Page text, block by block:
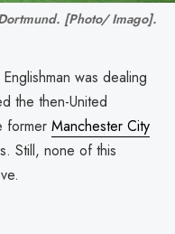
[Photo/ Imago].
was dealing
the then-United
former Manchester City
Still, none of this